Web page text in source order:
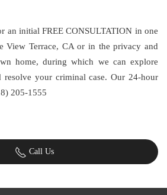
an initial FREE CONSULTATION in one
View Terrace, CA or in the privacy and
home, during which we can explore
resolve your criminal case. Our 24-hour
205-1555
Call Us